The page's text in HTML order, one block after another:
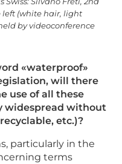
left (white hair, light
by videoconference
«waterproof»
will there
use of all these
widespread without
etc.)?
particularly in the
terms